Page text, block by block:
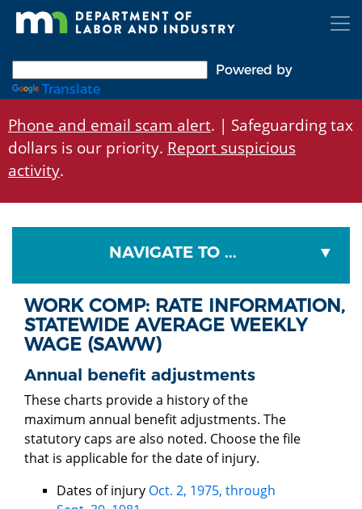
Skip
Powered by
Translate
Phone and email scam alert. | Safeguarding tax
dollars is our priority. Report suspicious
activity.
NAVIGATE TO ...
WORK COMP: RATE INFORMATION,
STATEWIDE AVERAGE WEEKLY
WAGE (SAWW)
Annual benefit adjustments
These charts provide a history of the
maximum annual benefit adjustments. The
statutory caps are also noted. Choose the file
that is applicable for the date of injury.
Dates of injury Oct. 2, 1975, through